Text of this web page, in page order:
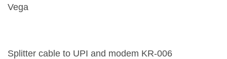
Vega
Splitter cable to UPI and modem KR-006